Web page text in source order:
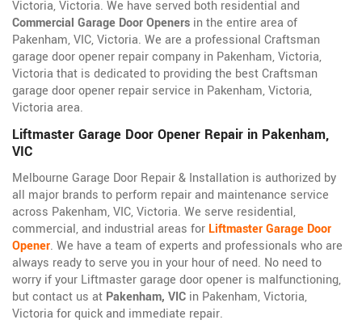
Victoria, Victoria. We have served both residential and
Commercial Garage Door Openers in the entire area of
Pakenham, VIC, Victoria. We are a professional Craftsman
garage door opener repair company in Pakenham, Victoria,
Victoria that is dedicated to providing the best Craftsman
garage door opener repair service in Pakenham, Victoria,
Victoria area.
Liftmaster Garage Door Opener Repair in Pakenham,
VIC
Melbourne Garage Door Repair & Installation is authorized by
all major brands to perform repair and maintenance service
across Pakenham, VIC, Victoria. We serve residential,
commercial, and industrial areas for Liftmaster Garage Door
Opener. We have a team of experts and professionals who are
always ready to serve you in your hour of need. No need to
worry if your Liftmaster garage door opener is malfunctioning,
but contact us at Pakenham, VIC in Pakenham, Victoria,
Victoria for quick and immediate repair.